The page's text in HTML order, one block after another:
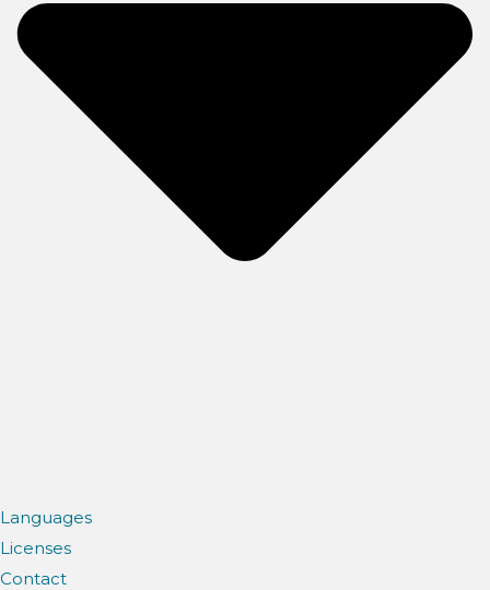
Languages
Licenses
Contact